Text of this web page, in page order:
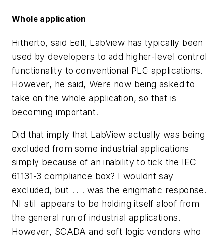
Whole application
Hitherto, said Bell, LabView has typically been
used by developers to add higher-level control
functionality to conventional PLC applications.
However, he said, Were now being asked to
take on the whole application, so that is
becoming important.
Did that imply that LabView actually was being
excluded from some industrial applications
simply because of an inability to tick the IEC
61131-3 compliance box? I wouldnt say
excluded, but . . . was the enigmatic response.
NI still appears to be holding itself aloof from
the general run of industrial applications.
However, SCADA and soft logic vendors who